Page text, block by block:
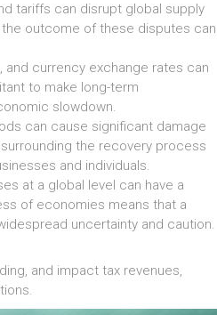
tariffs can disrupt global supply
outcome of these disputes can
currency exchange rates can
to make long-term
slowdown.
can cause significant damage
the recovery process
and individuals.
at a global level can have a
of economies means that a
uncertainty and caution.
and impact tax revenues,